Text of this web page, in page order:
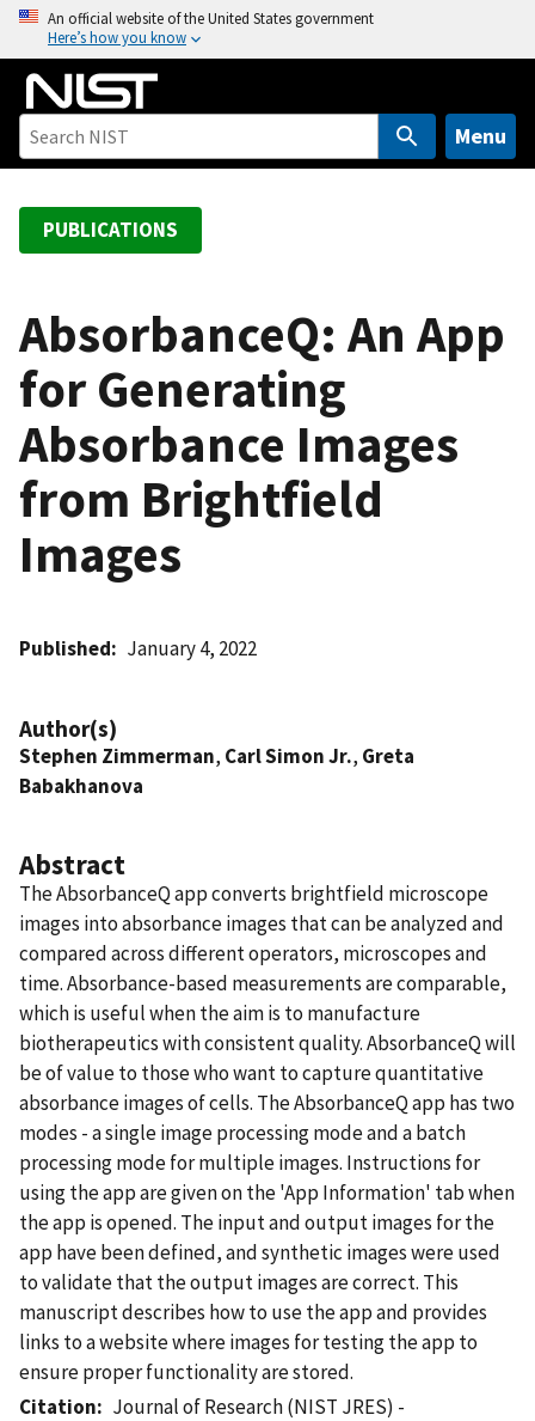
o
An official website of the United States government
Here’s how you know
Menu
PUBLICATIONS
AbsorbanceQ: An App
for Generating
Absorbance Images
from Brightfield
Images
Published January 4, 2022
Author(s)
Stephen Zimmerman, Carl Simon Jr., Greta
Babakhanova
Abstract
The AbsorbanceQ app converts brightfield microscope
images into absorbance images that can be analyzed and
compared across different operators, microscopes and
time. Absorbance-based measurements are comparable,
which is useful when the aim is to manufacture
biotherapeutics with consistent quality. AbsorbanceQ will
be of value to those who want to capture quantitative
absorbance images of cells. The AbsorbanceQ app has two
modes - a single image processing mode and a batch
processing mode for multiple images. Instructions for
using the app are given on the 'App Information' tab when
the app is opened. The input and output images for the
app have been defined, and synthetic images were used
to validate that the output images are correct. This
manuscript describes how to use the app and provides
links to a website where images for testing the app to
ensure proper functionality are stored.
Citation
Journal of Research (NIST JRES) -